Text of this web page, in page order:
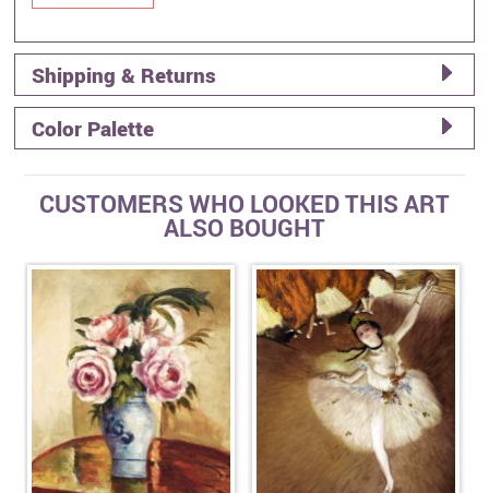
Shipping & Returns
Color Palette
CUSTOMERS WHO LOOKED THIS ART
ALSO BOUGHT